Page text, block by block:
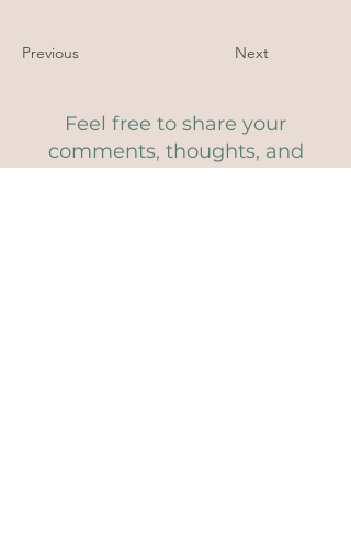
Previous Next
Feel free to share your
comments, thoughts, and